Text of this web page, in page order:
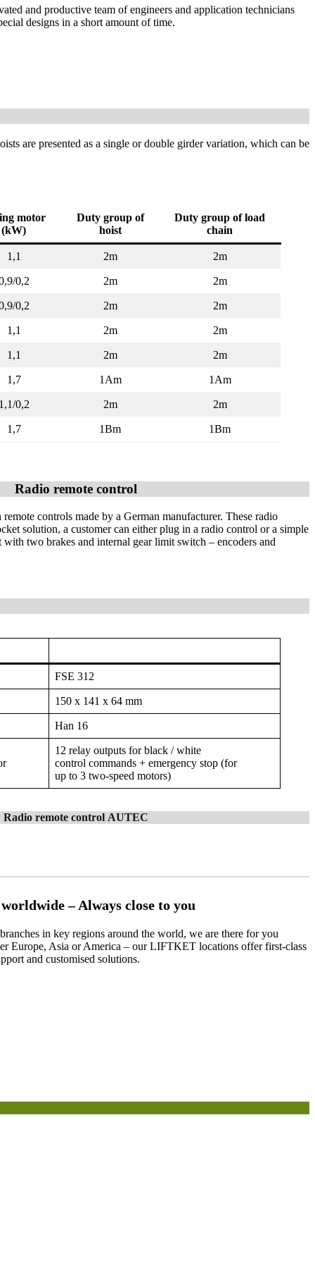
and productive team of engineers and application technicians
designs in a short amount of time.
are presented as a single or double girder variation, which can be
motor
(kW)
Duty group of
hoist
Duty group of load
chain
1,1 2m 2m
0,2 2m 2m
0,2 2m 2m
1,1 2m 2m
1,1 2m 2m
1,7 1Am 1Am
1,1/0,2 2m 2m
1,7 1Bm 1Bm
Radio remote control
controls made by a German manufacturer. These radio
solution, a customer can either plug in a radio control or a simple
two brakes and internal gear limit switch – encoders and
FSE 312
150 x 141 x 64 mm
Han 16
12 relay outputs for black / white
control commands + emergency stop (for
up to 3 two-speed motors)
Radio remote control AUTEC
– Always close to you
in key regions around the world, we are there for you
Europe, Asia or America – our LIFTKET locations offer first-class
and customised solutions.